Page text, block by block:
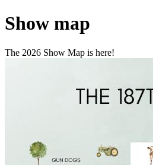
Show map
The 2026 Show Map is here!